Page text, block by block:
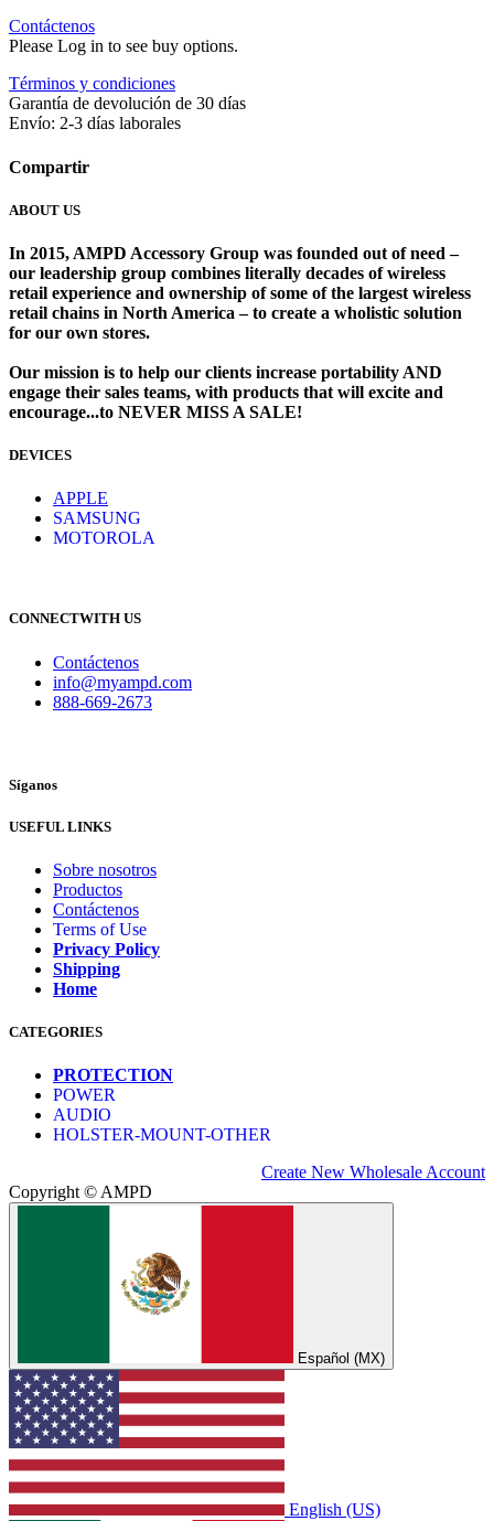
Contáctenos
Please Log in to see buy options.
Términos y condiciones
Garantía de devolución de 30 días
Envío: 2-3 días laborales
Compartir
ABOUT US
In 2015, AMPD Accessory Group was founded out of need –
our leadership group combines literally decades of wireless
retail experience and ownership of some of the largest wireless
retail chains in North America – to create a wholistic solution
for our own stores. ​
Our mission is to help our clients increase portability AND
engage their sales teams, with products that will excite and
encourage...to NEVER MISS A SALE!
DEVICES
APPLE
SAMSUNG
MOTOROLA
CONNECTWITH US
Contáctenos
info@myampd.com
888-669-2673
Síganos
USEFUL LINKS
Sobre nosotros
Productos
Contáctenos
Terms of Use
Privacy Policy
Shipping
Home
CATEGORIES
PROTECTION
POWER
AUDIO
HOLSTER-MOUNT-OTHER
Create New Wholesale Account
Copyright © AMPD
Español (MX)
English (US)